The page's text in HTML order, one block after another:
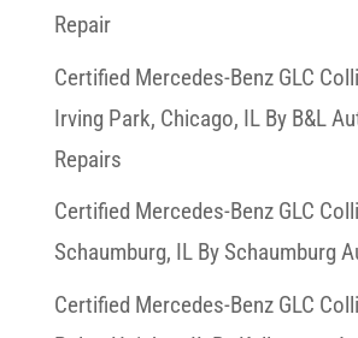
Repair
Certified Mercedes-Benz GLC
Irving Park, Chicago, IL By B&L
Repairs
Certified Mercedes-Benz GLC
Schaumburg, IL By Schaumburg
Certified Mercedes-Benz GLC